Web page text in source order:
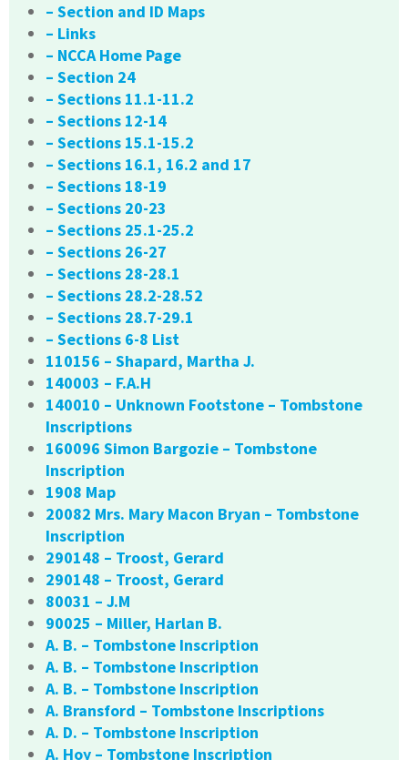
– Section and ID Maps
– Links
– NCCA Home Page
– Section 24
– Sections 11.1-11.2
– Sections 12-14
– Sections 15.1-15.2
– Sections 16.1, 16.2 and 17
– Sections 18-19
– Sections 20-23
– Sections 25.1-25.2
– Sections 26-27
– Sections 28-28.1
– Sections 28.2-28.52
– Sections 28.7-29.1
– Sections 6-8 List
110156 – Shapard, Martha J.
140003 – F.A.H
140010 – Unknown Footstone – Tombstone
Inscriptions
160096 Simon Bargozie – Tombstone
Inscription
1908 Map
20082 Mrs. Mary Macon Bryan – Tombstone
Inscription
290148 – Troost, Gerard
290148 – Troost, Gerard
80031 – J.M
90025 – Miller, Harlan B.
A. B. – Tombstone Inscription
A. B. – Tombstone Inscription
A. B. – Tombstone Inscription
A. Bransford – Tombstone Inscriptions
A. D. – Tombstone Inscription
A. Hoy – Tombstone Inscription